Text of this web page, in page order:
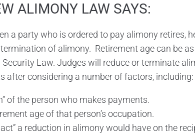
ALIMONY LAW SAYS:
a party who is ordered to pay alimony retires,
of alimony. Retirement age can be
Law. Judges will reduce or terminate
after considering a number of factors, including:
of the person who makes payments.
age of that person’s occupation.
a reduction in alimony would have on the